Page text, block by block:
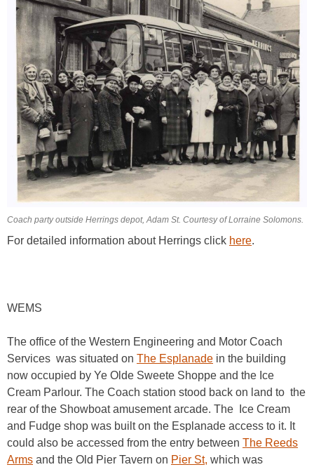
Coach party outside Herrings depot, Adam St. Courtesy of Lorraine Solomons.
For detailed information about Herrings click here.
WEMS
The office of the Western Engineering and Motor Coach
Services was situated on The Esplanade in the building
now occupied by Ye Olde Sweete Shoppe and the Ice
Cream Parlour. The Coach station stood back on land to the
rear of the Showboat amusement arcade. The Ice Cream
and Fudge shop was built on the Esplanade access to it. It
could also be accessed from the entry between The Reeds
Arms and the Old Pier Tavern on Pier St, which was